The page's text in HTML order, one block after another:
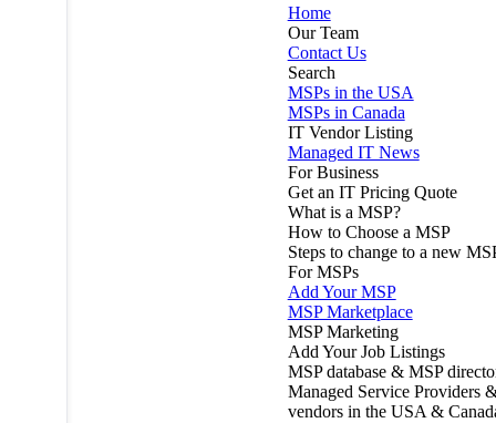
Home
Our Team
Contact Us
Search
MSPs in the USA
MSPs in Canada
IT Vendor Listing
Managed IT News
For Business
Get an IT Pricing Quote
What is a MSP?
How to Choose a MSP
Steps to change to a new
For MSPs
Add Your MSP
MSP Marketplace
MSP Marketing
Add Your Job Listings
MSP database & MSP
Managed Service Providers
vendors in the USA &